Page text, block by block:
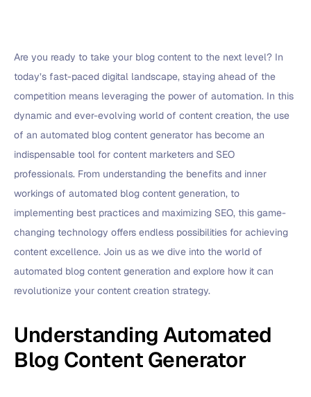
Are you ready to take your blog content to the next level? In
today’s fast-paced digital landscape, staying ahead of the
competition means leveraging the power of automation. In this
dynamic and ever-evolving world of content creation, the use
of an automated blog content generator has become an
indispensable tool for content marketers and SEO
professionals. From understanding the benefits and inner
workings of automated blog content generation, to
implementing best practices and maximizing SEO, this game-
changing technology offers endless possibilities for achieving
content excellence. Join us as we dive into the world of
automated blog content generation and explore how it can
revolutionize your content creation strategy.
Understanding Automated
Blog Content Generator